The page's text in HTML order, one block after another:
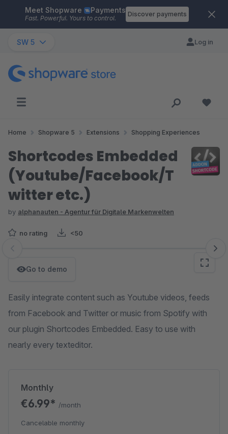
Skip to main content
Meet Shopware Payments
Fast. Powerful. Yours to control.
Discover payments
SW 5 Log in
Home Shopware 5 Extensions Shopping Experiences
Shortcodes Embedded
(Youtube/Facebook/T
witter etc.)
by alphanauten - Agentur für Digitale Markenwelten
no rating <50
Skip image gallery
Go to demo
Easily integrate content such as Youtube videos, feeds
from Facebook and Twitter or music from Spotify with
our plugin Shortcodes Embedded. Easy to use with
nearly every texteditor.
Monthly
€6.99* /month
Cancelable monthly